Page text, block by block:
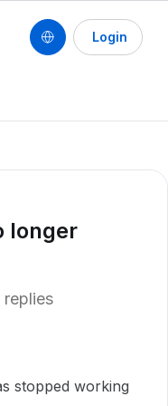
Login
longer
replies
stopped working